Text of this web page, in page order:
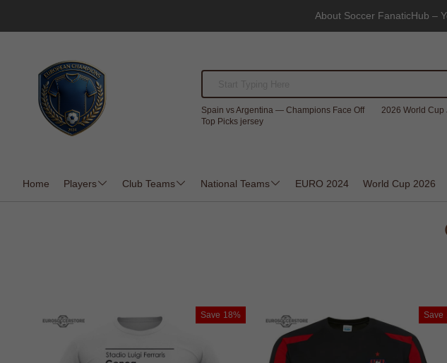
About Soccer FanaticHub –
Spain vs Argentina — Champions Face Off 2026 World Cup
Top Picks jersey
Home Players Club Teams National Teams EURO 2024 World Cup 2026
Save 18% Save